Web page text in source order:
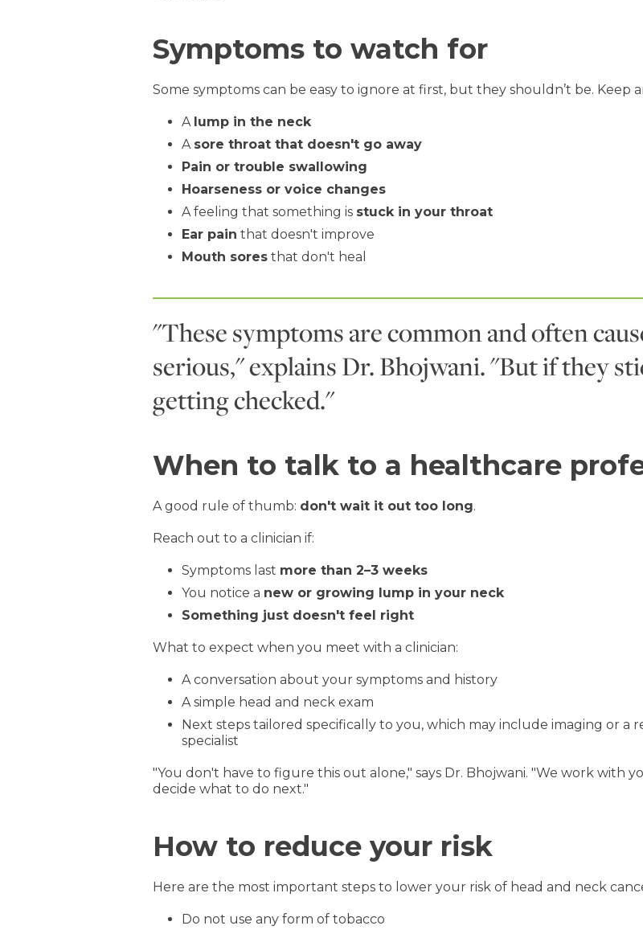
Symptoms to watch for
Some symptoms can be easy to ignore at first, but they shouldn’t be. Keep
A lump in the neck
A sore throat that doesn't go away
Pain or trouble swallowing
Hoarseness or voice changes
A feeling that something is stuck in your throat
Ear pain that doesn't improve
Mouth sores that don't heal
"These symptoms are common and often
serious," explains Dr. Bhojwani. "But if they
getting checked."
When to talk to a healthcare
A good rule of thumb: don't wait it out too long.
Reach out to a clinician if:
Symptoms last more than 2–3 weeks
You notice a new or growing lump in your neck
Something just doesn't feel right
What to expect when you meet with a clinician:
A conversation about your symptoms and history
A simple head and neck exam
Next steps tailored specifically to you, which may include imaging or a
specialist
"You don't have to figure this out alone," says Dr. Bhojwani. "We work with
decide what to do next."
How to reduce your risk
Here are the most important steps to lower your risk of head and neck
Do not use any form of tobacco